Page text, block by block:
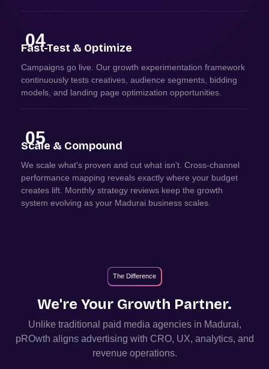
04
Fast-Test & Optimize
Campaigns go live. Our growth experimentation framework
continuously tests creatives, audience segments, bidding
models, and landing page optimization opportunities.
05
Scale & Compound
We scale what's proven and cut what isn't. Cross-channel
performance mapping reveals exactly where your budget
creates lift. Monthly strategy reviews keep the growth
system evolving as your Madurai business scales.
The Difference
We're Your Growth Partner.
Unlike traditional paid media agencies in Madurai,
pROwth aligns advertising with CRO, UX, analytics, and
revenue operations.